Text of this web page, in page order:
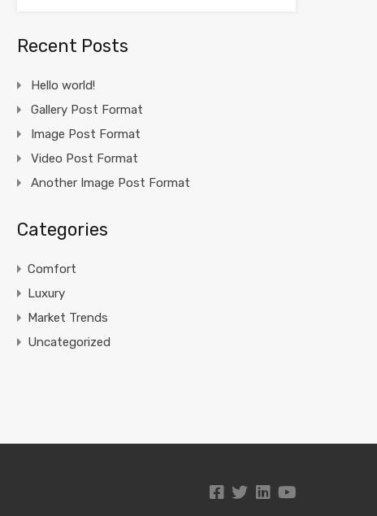
Recent Posts
Hello world!
Gallery Post Format
Image Post Format
Video Post Format
Another Image Post Format
Categories
Comfort
Luxury
Market Trends
Uncategorized